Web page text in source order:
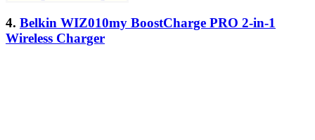
4. Belkin WIZ010my BoostCharge PRO 2-in-1
Wireless Charger